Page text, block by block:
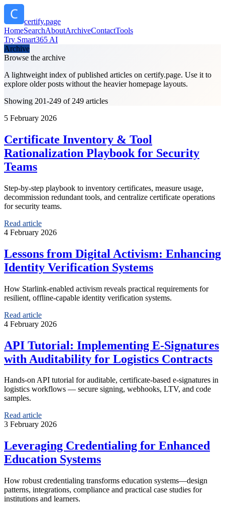
certify.page
HomeSearchAboutArchiveContactTools
Try Smart365 AI
Archive
Browse the archive
A lightweight index of published articles on certify.page. Use it to
explore older posts without the heavier homepage layouts.
Showing 201-249 of 249 articles
5 February 2026
Certificate Inventory & Tool
Rationalization Playbook for Security
Teams
Step-by-step playbook to inventory certificates, measure usage,
decommission redundant tools, and centralize certificate operations
for security teams.
Read article
4 February 2026
Lessons from Digital Activism: Enhancing
Identity Verification Systems
How Starlink-enabled activism reveals practical requirements for
resilient, offline-capable identity verification systems.
Read article
4 February 2026
API Tutorial: Implementing E-Signatures
with Auditability for Logistics Contracts
Hands-on API tutorial for auditable, certificate-based e-signatures in
logistics workflows — secure signing, webhooks, LTV, and code
samples.
Read article
3 February 2026
Leveraging Credentialing for Enhanced
Education Systems
How robust credentialing transforms education systems—design
patterns, integrations, compliance and practical case studies for
institutions and learners.